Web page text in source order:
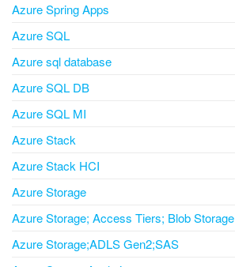
Azure Spring Apps
Azure SQL
Azure sql database
Azure SQL DB
Azure SQL MI
Azure Stack
Azure Stack HCI
Azure Storage
Azure Storage; Access Tiers; Blob Storage
Azure Storage;ADLS Gen2;SAS